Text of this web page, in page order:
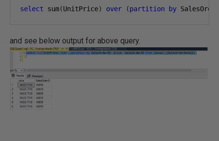
select sum(UnitPrice) over (partition by
and see below output for above query.